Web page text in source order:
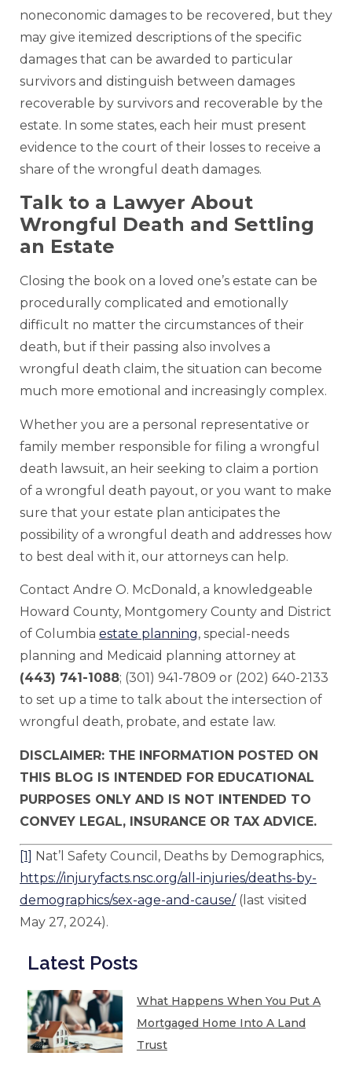
noneconomic damages to be recovered, but they
may give itemized descriptions of the specific
damages that can be awarded to particular
survivors and distinguish between damages
recoverable by survivors and recoverable by the
estate. In some states, each heir must present
evidence to the court of their losses to receive a
share of the wrongful death damages.
Talk to a Lawyer About
Wrongful Death and Settling
an Estate
Closing the book on a loved one’s estate can be
procedurally complicated and emotionally
difficult no matter the circumstances of their
death, but if their passing also involves a
wrongful death claim, the situation can become
much more emotional and increasingly complex.
Whether you are a personal representative or
family member responsible for filing a wrongful
death lawsuit, an heir seeking to claim a portion
of a wrongful death payout, or you want to make
sure that your estate plan anticipates the
possibility of a wrongful death and addresses how
to best deal with it, our attorneys can help.
Contact Andre O. McDonald, a knowledgeable
Howard County, Montgomery County and District
of Columbia estate planning, special-needs
planning and Medicaid planning attorney at
(443) 741-1088; (301) 941-7809 or (202) 640-2133
to set up a time to talk about the intersection of
wrongful death, probate, and estate law.
DISCLAIMER: THE INFORMATION POSTED ON
THIS BLOG IS INTENDED FOR EDUCATIONAL
PURPOSES ONLY AND IS NOT INTENDED TO
CONVEY LEGAL, INSURANCE OR TAX ADVICE.
[1] Nat’l Safety Council, Deaths by Demographics,
https://injuryfacts.nsc.org/all-injuries/deaths-by-
demographics/sex-age-and-cause/(last visited
May 27, 2024).
Latest Posts
What Happens When You Put A
Mortgaged Home Into A Land
Trust